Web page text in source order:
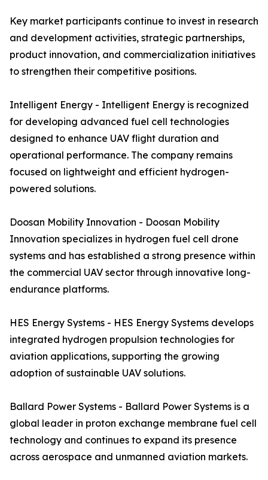
Key market participants continue to invest in research
and development activities, strategic partnerships,
product innovation, and commercialization initiatives
to strengthen their competitive positions.
Intelligent Energy - Intelligent Energy is recognized
for developing advanced fuel cell technologies
designed to enhance UAV flight duration and
operational performance. The company remains
focused on lightweight and efficient hydrogen-
powered solutions.
Doosan Mobility Innovation - Doosan Mobility
Innovation specializes in hydrogen fuel cell drone
systems and has established a strong presence within
the commercial UAV sector through innovative long-
endurance platforms.
HES Energy Systems - HES Energy Systems develops
integrated hydrogen propulsion technologies for
aviation applications, supporting the growing
adoption of sustainable UAV solutions.
Ballard Power Systems - Ballard Power Systems is a
global leader in proton exchange membrane fuel cell
technology and continues to expand its presence
across aerospace and unmanned aviation markets.